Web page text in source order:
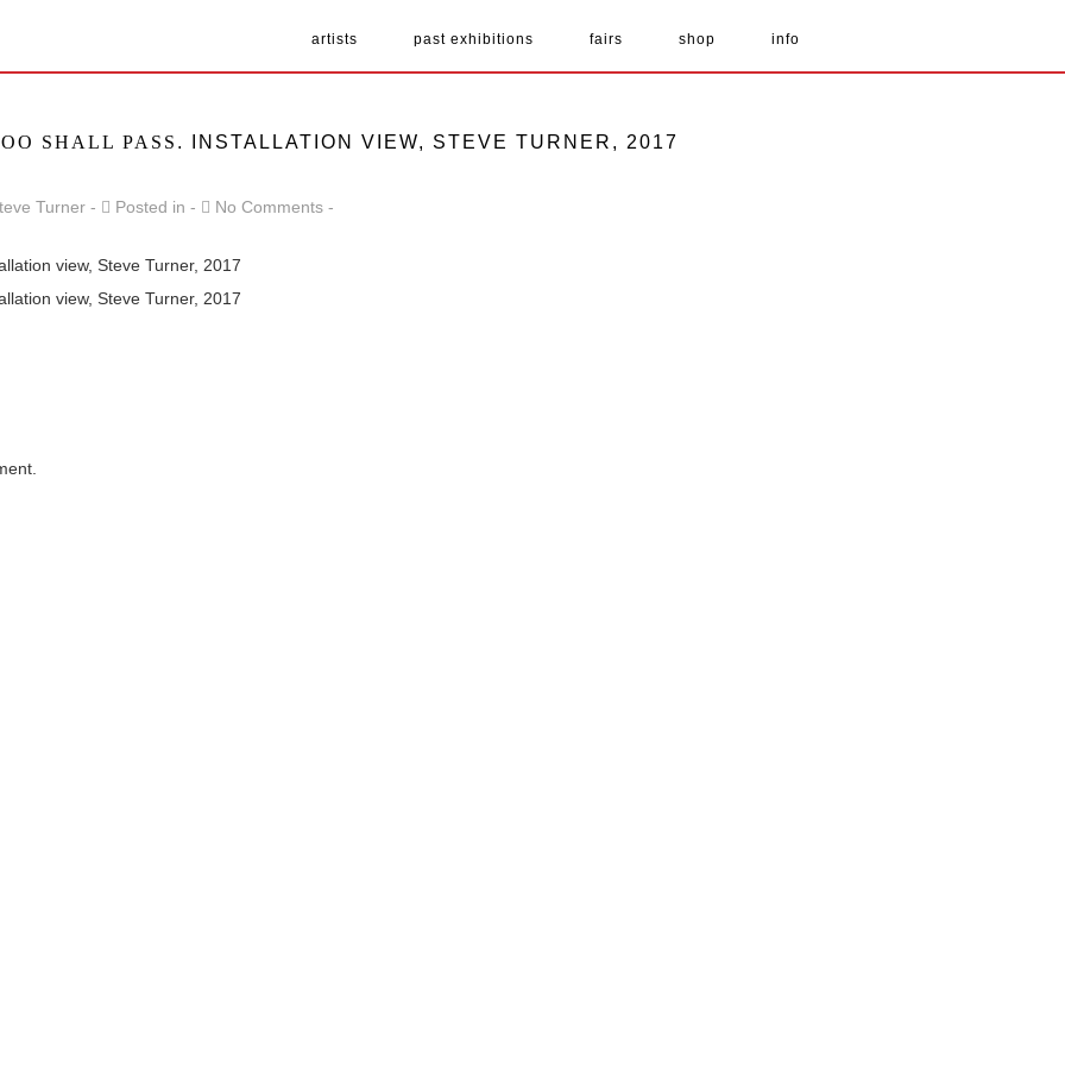
artists past exhibitions fairs shop info
SHALL PASS . INSTALLATION VIEW, STEVE TURNER, 2017
Turner Posted in No Comments
view, Steve Turner, 2017
view, Steve Turner, 2017